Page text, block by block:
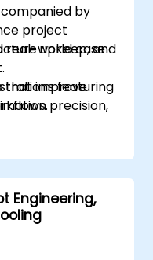
project
upkeep, and
that improve
precision,
within
such as the oil
by
real-world case
featuring
Engineering,